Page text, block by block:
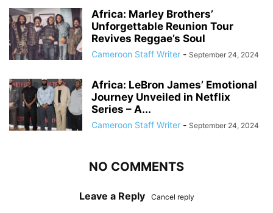
Africa: Marley Brothers’
Unforgettable Reunion Tour
Revives Reggae’s Soul
Cameroon Staff Writer - September 24, 2024
Africa: LeBron James’ Emotional
Journey Unveiled in Netflix
Series – A...
Cameroon Staff Writer - September 24, 2024
NO COMMENTS
Leave a Reply Cancel reply